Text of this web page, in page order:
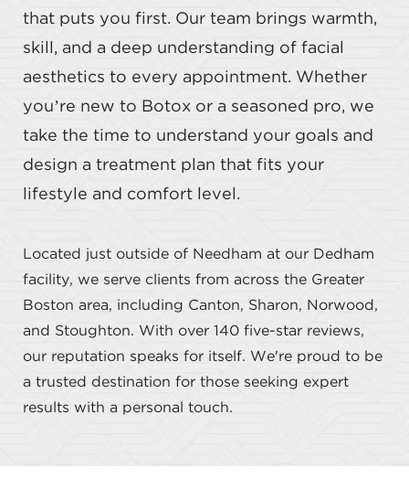
that puts you first. Our team brings warmth,
skill, and a deep understanding of facial
aesthetics to every appointment. Whether
you’re new to Botox or a seasoned pro, we
take the time to understand your goals and
design a treatment plan that fits your
lifestyle and comfort level.
Located just outside of Needham at our Dedham
facility, we serve clients from across the Greater
Boston area, including Canton, Sharon, Norwood,
and Stoughton. With over 140 five-star reviews,
our reputation speaks for itself. We're proud to be
a trusted destination for those seeking expert
results with a personal touch.